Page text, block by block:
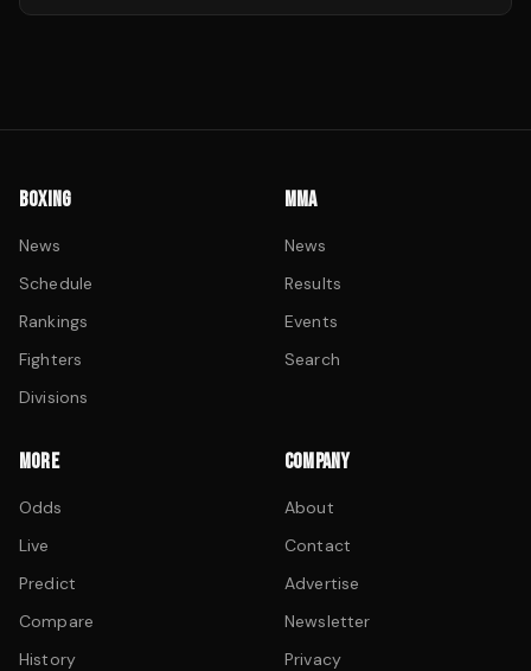
BOXING
News
Schedule
Rankings
Fighters
Divisions
MMA
News
Results
Events
Search
MORE
Odds
Live
Predict
Compare
History
COMPANY
About
Contact
Advertise
Newsletter
Privacy